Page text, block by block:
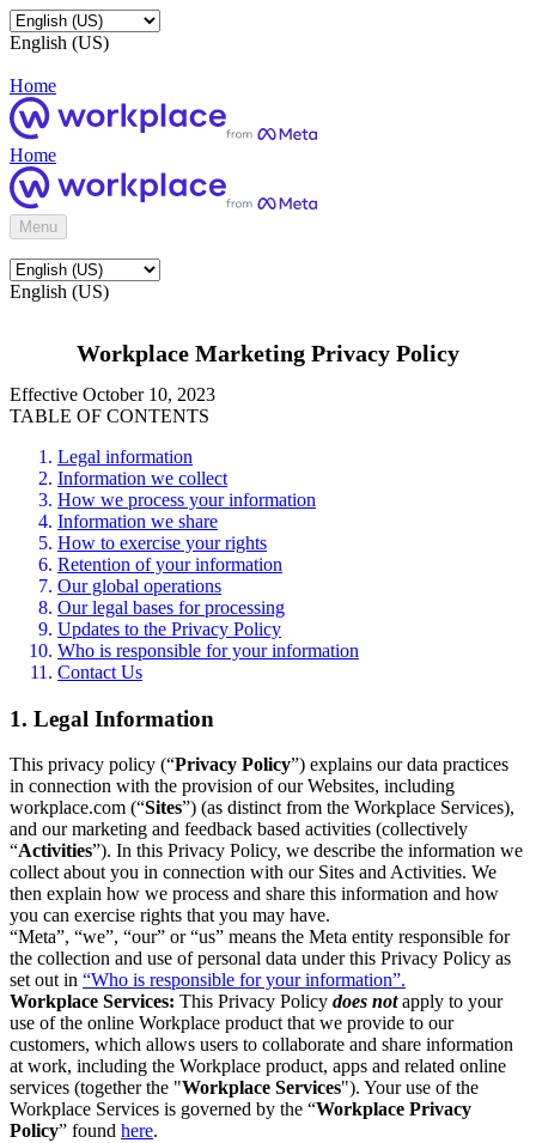
English (US)
Home
Home
Menu
English (US)
Workplace Marketing Privacy Policy
Effective October 10, 2023
TABLE OF CONTENTS
Legal information
Information we collect
How we process your information
Information we share
How to exercise your rights
Retention of your information
Our global operations
Our legal bases for processing
Updates to the Privacy Policy
Who is responsible for your information
Contact Us
1. Legal Information
This privacy policy (“Privacy Policy”) explains our data practices
in connection with the provision of our Websites, including
workplace.com (“Sites”) (as distinct from the Workplace Services),
and our marketing and feedback based activities (collectively
“Activities”). In this Privacy Policy, we describe the information we
collect about you in connection with our Sites and Activities. We
then explain how we process and share this information and how
you can exercise rights that you may have.
“Meta”, “we”, “our” or “us” means the Meta entity responsible for
the collection and use of personal data under this Privacy Policy as
set out in “Who is responsible for your information”.
Workplace Services: This Privacy Policy does notapply to your
use of the online Workplace product that we provide to our
customers, which allows users to collaborate and share information
at work, including the Workplace product, apps and related online
services (together the "Workplace Services"). Your use of the
Workplace Services is governed by the “Workplace Privacy
Policy” found here.